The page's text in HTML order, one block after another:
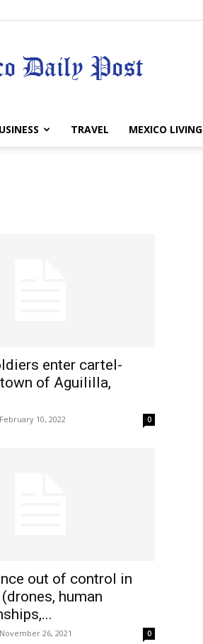
MexicoTRAVEL MEXICO LIVING
enter cartel-
of Aguililla,
February 10, 2022 0
out of control in
human
November 26, 2021 0